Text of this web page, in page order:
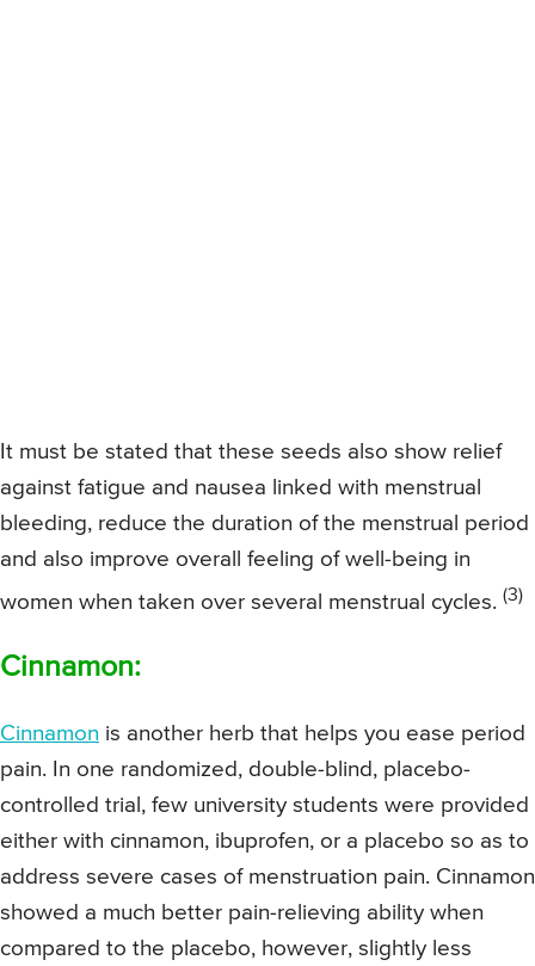
It must be stated that these seeds also show relief
against fatigue and nausea linked with menstrual
bleeding, reduce the duration of the menstrual period
and also improve overall feeling of well-being in
women when taken over several menstrual cycles. (3)
Cinnamon:
Cinnamon is another herb that helps you ease period
pain. In one randomized, double-blind, placebo-
controlled trial, few university students were provided
either with cinnamon, ibuprofen, or a placebo so as to
address severe cases of menstruation pain. Cinnamon
showed a much better pain-relieving ability when
compared to the placebo, however, slightly less